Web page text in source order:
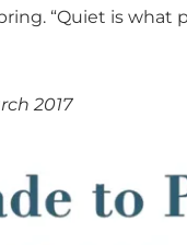
“Quiet is what
2017